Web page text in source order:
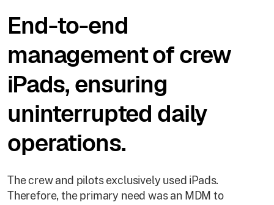
End-to-end
management of crew
iPads, ensuring
uninterrupted daily
operations.
The crew and pilots exclusively used iPads.
Therefore, the primary need was an MDM to